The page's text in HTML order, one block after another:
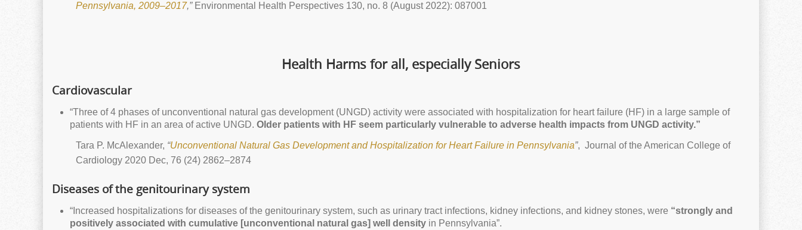
Pennsylvania, 2009–2017,”Environmental Health Perspectives 130, no. 8 (August 2022): 087001
Health Harms for all, especially Seniors
Cardiovascular
“Three of 4 phases of unconventional natural gas development (UNGD) activity were associated with hospitalization for heart failure (HF) in a large sample of
patients with HF in an area of active UNGD. Older patients with HF seem particularly vulnerable to adverse health impacts from UNGD activity.”
Tara P. McAlexander, “Unconventional Natural Gas Development and Hospitalization for Heart Failure in Pennsylvania”, Journal of the American College of
Cardiology 2020 Dec, 76 (24) 2862–2874
Diseases of the genitourinary system
“Increased hospitalizations for diseases of the genitourinary system, such as urinary tract infections, kidney infections, and kidney stones, were “strongly and
positively associated with cumulative [unconventional natural gas] well density in Pennsylvania”.